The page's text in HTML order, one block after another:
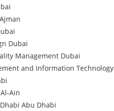
Ajman
Dubai
Management Dubai
and Information Technology
Al-Ain
Abu Dhabi